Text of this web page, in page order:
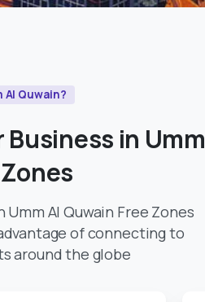
Al Quwain?
Business in Umm
Zones
Al Quwain Free Zones
of connecting to
around the globe